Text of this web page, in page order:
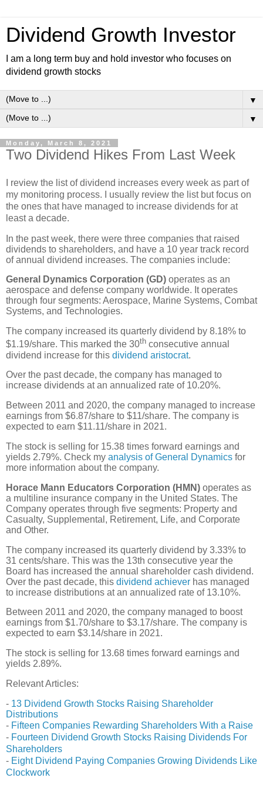
Dividend Growth Investor
I am a long term buy and hold investor who focuses on
dividend growth stocks
▼
▼
Monday, March 8, 2021
Two Dividend Hikes From Last Week
I review the list of dividend increases every week as part of
my monitoring process. I usually review the list but focus on
the ones that have managed to increase dividends for at
least a decade.
In the past week, there were three companies that raised
dividends to shareholders, and have a 10 year track record
of annual dividend increases. The companies include:
General Dynamics Corporation (GD) operates as an
aerospace and defense company worldwide. It operates
through four segments: Aerospace, Marine Systems, Combat
Systems, and Technologies.
The company increased its quarterly dividend by 8.18% to
$1.19/share. This marked the 30th consecutive annual
dividend increase for this dividend aristocrat.
Over the past decade, the company has managed to
increase dividends at an annualized rate of 10.20%.
Between 2011 and 2020, the company managed to increase
earnings from $6.87/share to $11/share. The company is
expected to earn $11.11/share in 2021.
The stock is selling for 15.38 times forward earnings and
yields 2.79%. Check my analysis of General Dynamics for
more information about the company.
Horace Mann Educators Corporation (HMN) operates as
a multiline insurance company in the United States. The
Company operates through five segments: Property and
Casualty, Supplemental, Retirement, Life, and Corporate
and Other.
The company increased its quarterly dividend by 3.33% to
31 cents/share. This was the 13th consecutive year the
Board has increased the annual shareholder cash dividend.
Over the past decade, this dividend achiever has managed
to increase distributions at an annualized rate of 13.10%.
Between 2011 and 2020, the company managed to boost
earnings from $1.70/share to $3.17/share. The company is
expected to earn $3.14/share in 2021.
The stock is selling for 13.68 times forward earnings and
yields 2.89%.
Relevant Articles:
- 13 Dividend Growth Stocks Raising Shareholder
Distributions
- Fifteen Companies Rewarding Shareholders With a Raise
- Fourteen Dividend Growth Stocks Raising Dividends For
Shareholders
- Eight Dividend Paying Companies Growing Dividends Like
Clockwork